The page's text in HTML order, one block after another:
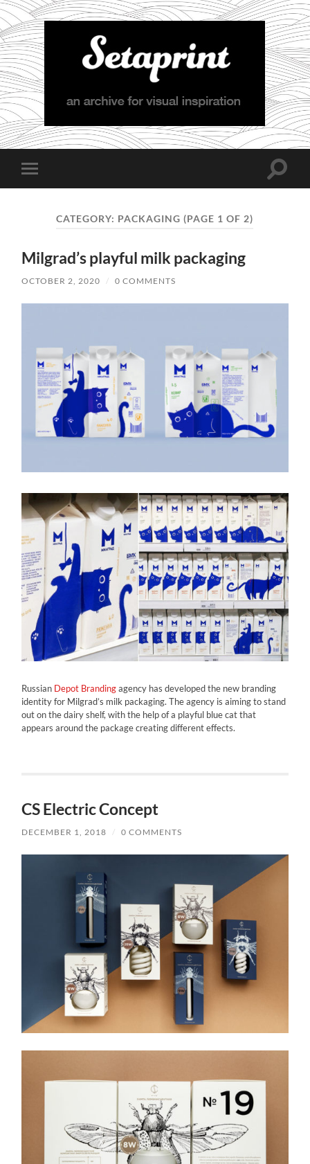
Setaprint
Toggle
mobile
Toggle
CATEGORY: PACKAGING (PAGE 1 OF 2)
Milgrad’s playful milk packaging
OCTOBER 2, 2020 / 0 COMMENTS
Russian Depot Brandingagency has developed the new branding
identity for Milgrad’s milk packaging. The agency is aiming to stand
out on the dairy shelf, with the help of a playful blue cat that
appears around the package creating different effects.
CS Electric Concept
DECEMBER 1, 2018 / 0 COMMENTS